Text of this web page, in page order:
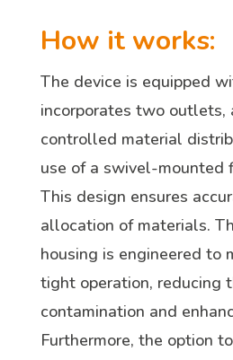
How it works:
The device is equipped
incorporates two
controlled material
use of a swivel-mounted
This design ensures
allocation of materials.
housing is engineered to
tight operation, reducing
contamination and
Furthermore, the option